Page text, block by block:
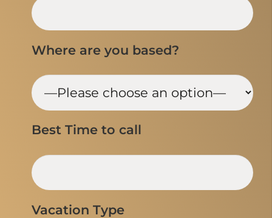
Where are you based?
Best Time to call
Vacation Type